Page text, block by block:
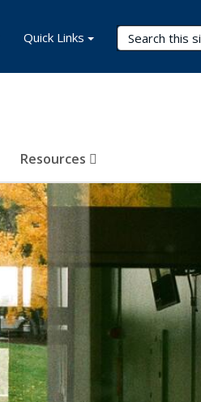
Search Terms
Resources
Quick Links